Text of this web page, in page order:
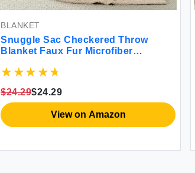
BLANKET
Snuggle Sac Checkered Throw
Blanket Faux Fur Microfiber
Blanket for Sofa Bedroom Living
$24.29$24.29
View on Amazon